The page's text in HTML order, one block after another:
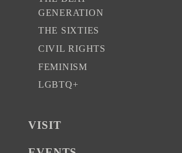
GENERATION
THE SIXTIES
CIVIL RIGHTS
FEMINISM
LGBTQ+
VISIT